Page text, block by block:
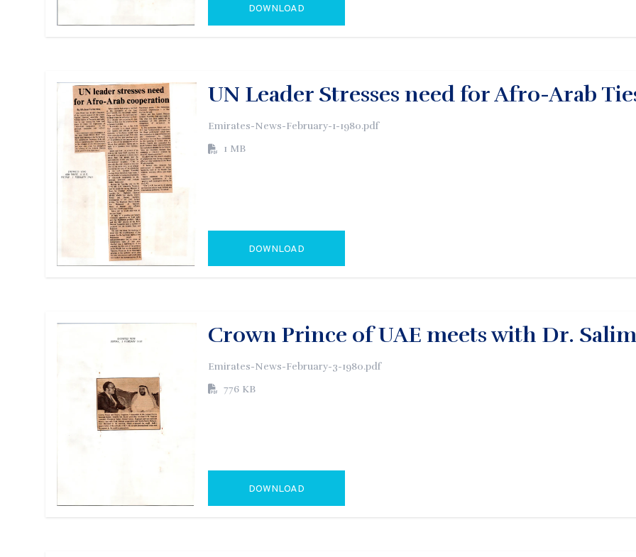
GO TO EXTERNAL PAGE:
DOWNLOAD
UN Leader Stresses need for Afro-Arab
Emirates-News-February-1-1980.pdf
1 MB
GO TO EXTERNAL PAGE:
DOWNLOAD
Crown Prince of UAE meets with Dr.
Emirates-News-February-3-1980.pdf
776 KB
GO TO EXTERNAL PAGE:
DOWNLOAD